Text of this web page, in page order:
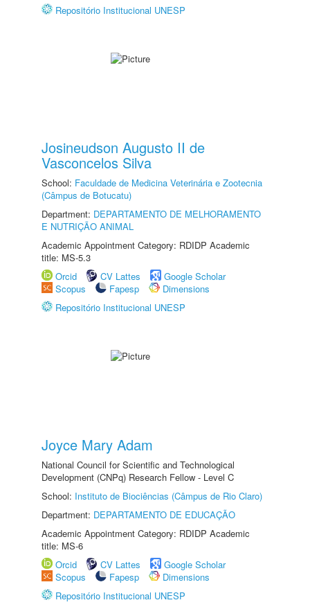
Repositório Institucional UNESP
Josineudson Augusto II de
Vasconcelos Silva
School: Faculdade de Medicina Veterinária e Zootecnia
(Câmpus de Botucatu)
Department: DEPARTAMENTO DE MELHORAMENTO
E NUTRIÇÃO ANIMAL
Academic Appointment Category: RDIDP Academic
title: MS-5.3
Orcid
CV Lattes
Google Scholar
Scopus
Fapesp
Dimensions
Repositório Institucional UNESP
Joyce Mary Adam
National Council for Scientific and Technological
Development (CNPq) Research Fellow - Level C
School: Instituto de Biociências (Câmpus de Rio Claro)
Department: DEPARTAMENTO DE EDUCAÇÃO
Academic Appointment Category: RDIDP Academic
title: MS-6
Orcid
CV Lattes
Google Scholar
Scopus
Fapesp
Dimensions
Repositório Institucional UNESP